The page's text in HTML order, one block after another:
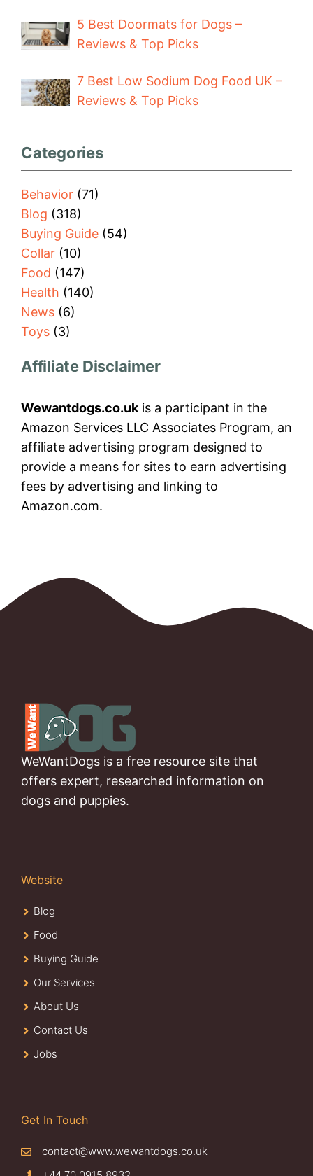
5 Best Doormats for Dogs –
Reviews & Top Picks
7 Best Low Sodium Dog Food UK –
Reviews & Top Picks
Categories
Behavior (71)
Blog (318)
Buying Guide (54)
Collar (10)
Food (147)
Health (140)
News (6)
Toys (3)
Affiliate Disclaimer
Wewantdogs.co.uk is a participant in the
Amazon Services LLC Associates Program, an
affiliate advertising program designed to
provide a means for sites to earn advertising
fees by advertising and linking to
Amazon.com.
WeWantDogs is a free resource site that
offers expert, researched information on
dogs and puppies.
Website
Blog
Food
Buying Guide
Our Services
About Us
Contact Us
Jobs
Get In Touch
contact@www.wewantdogs.co.uk